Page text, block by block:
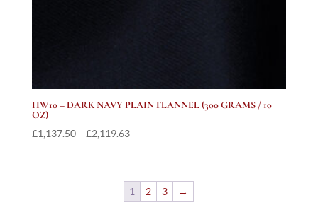
HW10 – DARK NAVY PLAIN FLANNEL (300 GRAMS / 10
OZ)
£1,137.50 – £2,119.63Price
through
£2,119.63
1 2 3 →